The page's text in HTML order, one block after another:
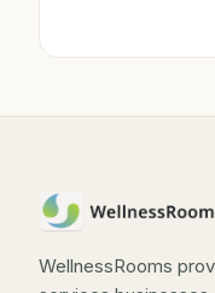
WellnessRooms